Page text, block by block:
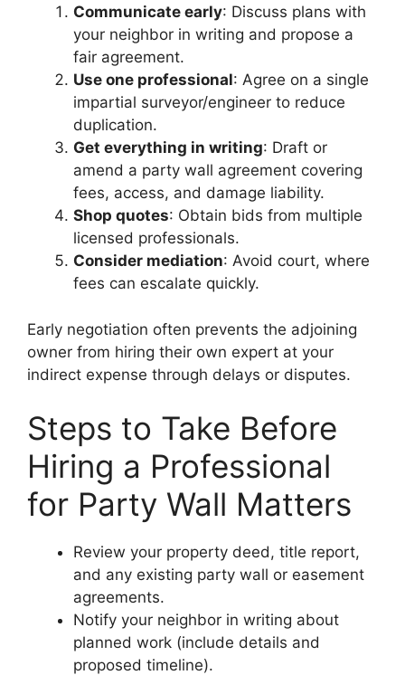
Communicate early: Discuss plans with
your neighbor in writing and propose a
fair agreement.
Use one professional: Agree on a single
impartial surveyor/engineer to reduce
duplication.
Get everything in writing: Draft or
amend a party wall agreement covering
fees, access, and damage liability.
Shop quotes: Obtain bids from multiple
licensed professionals.
Consider mediation: Avoid court, where
fees can escalate quickly.
Early negotiation often prevents the adjoining
owner from hiring their own expert at your
indirect expense through delays or disputes.
Steps to Take Before
Hiring a Professional
for Party Wall Matters
Review your property deed, title report,
and any existing party wall or easement
agreements.
Notify your neighbor in writing about
planned work (include details and
proposed timeline).